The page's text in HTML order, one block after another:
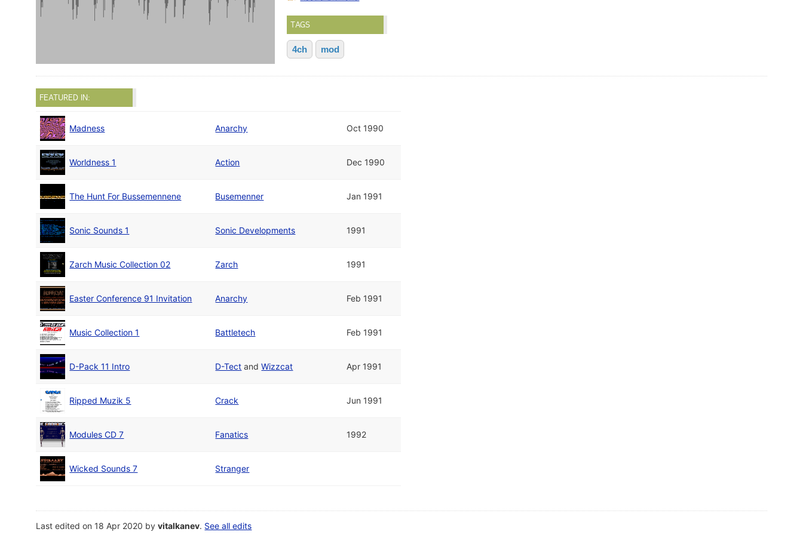
TAGS
4ch mod
FEATURED IN:
Madness Anarchy Oct 1990
Worldness 1 Action Dec 1990
The Hunt For Bussemennene Busemenner Jan 1991
Sonic Sounds 1 Sonic Developments 1991
Zarch Music Collection 02 Zarch 1991
Easter Conference 91 Invitation Anarchy Feb 1991
Music Collection 1 Battletech Feb 1991
D-Pack 11 Intro D-Tect andWizzcat Apr 1991
Ripped Muzik 5 Crack Jun 1991
Modules CD 7 Fanatics 1992
Wicked Sounds 7 Stranger
Last edited on 18 Apr 2020 byvitalkanev. See all edits